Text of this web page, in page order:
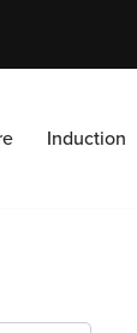
Induction